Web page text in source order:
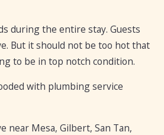
during the entire stay. Guests
But it should not be too hot that
to be in top notch condition.
with plumbing service
near Mesa, Gilbert, San Tan,